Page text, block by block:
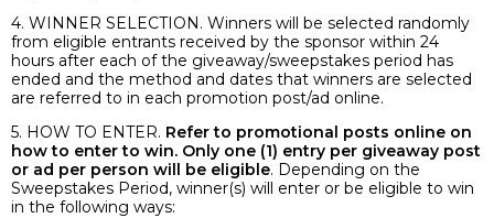
4. WINNER SELECTION. Winners will be selected randomly
from eligible entrants received by the sponsor within 24
hours after each of the giveaway/sweepstakes period has
ended and the method and dates that winners are selected
are referred to in each promotion post/ad online.
5. HOW TO ENTER. Refer to promotional posts online on
how to enter to win. Only one (1) entry per giveaway post
or ad per person will be eligible. Depending on the
Sweepstakes Period, winner(s) will enter or be eligible to win
in the following ways: